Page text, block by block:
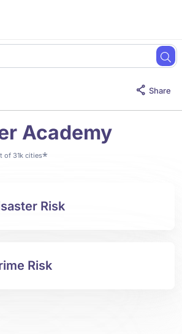
Share
Academy
of 31k cities*
Risk
Risk